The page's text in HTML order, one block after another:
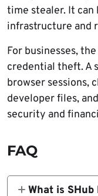
time stealer. It can
infrastructure and
For businesses,
credential theft. A
browser sessions,
developer files,
security and
FAQ
What is SHub